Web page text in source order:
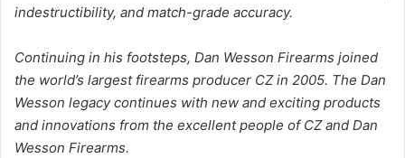
indestructibility, and match-grade accuracy.
Continuing in his footsteps, Dan Wesson Firearms joined
the world’s largest firearms producer CZ in 2005. The Dan
Wesson legacy continues with new and exciting products
and innovations from the excellent people of CZ and Dan
Wesson Firearms.